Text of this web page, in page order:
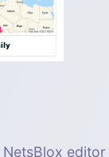
NetsBlox editor